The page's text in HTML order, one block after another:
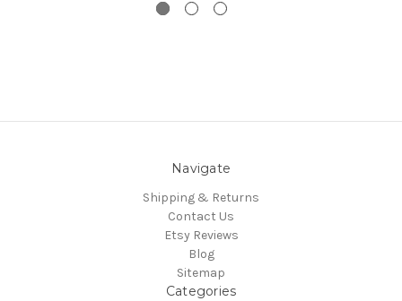
Navigate
Shipping & Returns
Contact Us
Etsy Reviews
Blog
Sitemap
Categories